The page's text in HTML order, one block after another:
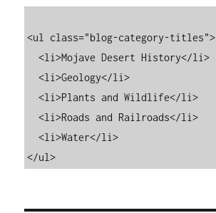
<ul class="blog-category-titles">
  <li>Mojave Desert History</li>
  <li>Geology</li>
  <li>Plants and Wildlife</li>
  <li>Roads and Railroads</li>
  <li>Water</li>
</ul>